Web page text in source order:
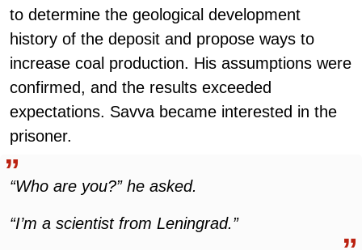
to determine the geological development
history of the deposit and propose ways to
increase coal production. His assumptions were
confirmed, and the results exceeded
expectations. Savva became interested in the
prisoner.
“Who are you?” he asked.
“I’m a scientist from Leningrad.”